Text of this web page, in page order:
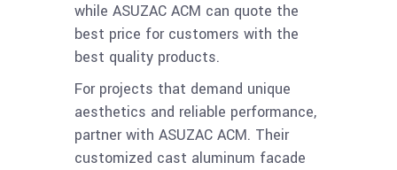
while ASUZAC ACM can quote the
best price for customers with the
best quality products.
For projects that demand unique
aesthetics and reliable performance,
partner with ASUZAC ACM. Their
customized cast aluminum facade